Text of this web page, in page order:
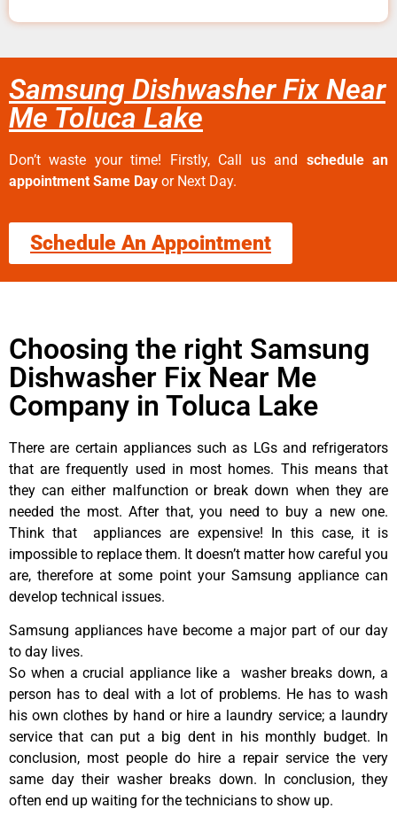
Samsung Dishwasher Fix Near
Me Toluca Lake
Don’t waste your time! Firstly, Call us and schedule an
appointment Same Day or Next Day.
Schedule An Appointment
Choosing the right Samsung
Dishwasher Fix Near Me
Company in Toluca Lake
There are certain appliances such as LGs and refrigerators
that are frequently used in most homes. This means that
they can either malfunction or break down when they are
needed the most. After that, you need to buy a new one.
Think that appliances are expensive! In this case, it is
impossible to replace them. It doesn’t matter how careful you
are, therefore at some point your Samsung appliance can
develop technical issues.
Samsung appliances have become a major part of our day
to day lives.
So when a crucial appliance like a washer breaks down, a
person has to deal with a lot of problems. He has to wash
his own clothes by hand or hire a laundry service; a laundry
service that can put a big dent in his monthly budget. In
conclusion, most people do hire a repair service the very
same day their washer breaks down. In conclusion, they
often end up waiting for the technicians to show up.